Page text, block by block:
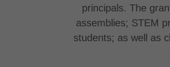
principals. The
assemblies; STEM
students; as well as